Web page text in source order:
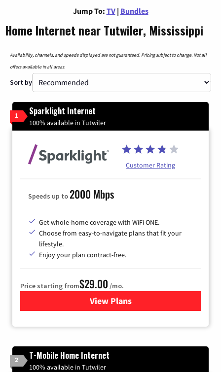
Jump To: TV | Bundles
Home Internet near Tutwiler, Mississippi
Availability, channels, and speeds displayed are not guaranteed. Pricing subject to change. Not all
offers available in all areas.
Sort by
1 Sparklight Internet
100% available in Tutwiler
Customer Rating
Speeds up to2000 Mbps
Get whole-home coverage with WiFi ONE.
Choose from easy-to-navigate plans that fit your
lifestyle.
Enjoy your plan contract-free.
Price starting from$29.00 /mo.
View Plansfor Sparklight Internet
2 T-Mobile Home Internet
100% available in Tutwiler